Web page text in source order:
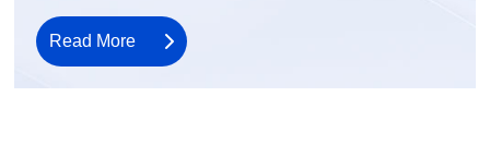
Read More